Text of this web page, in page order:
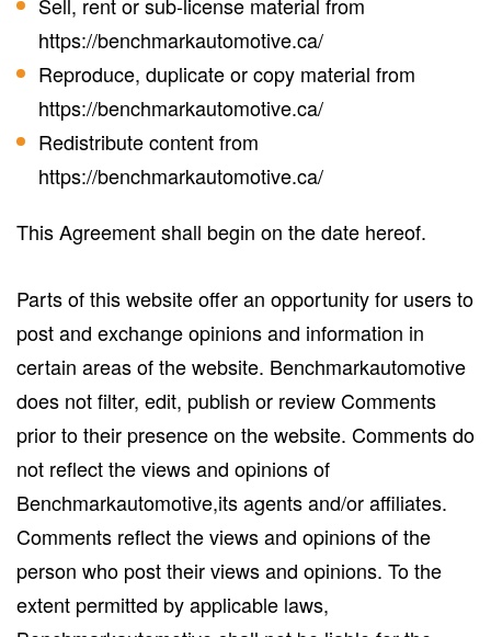
https://benchmarkautomotive.ca/
Reproduce, duplicate or copy material from
https://benchmarkautomotive.ca/
Redistribute content from
https://benchmarkautomotive.ca/
This Agreement shall begin on the date hereof.
Parts of this website offer an opportunity for users to
post and exchange opinions and information in
certain areas of the website. Benchmarkautomotive
does not filter, edit, publish or review Comments
prior to their presence on the website. Comments do
not reflect the views and opinions of
Benchmarkautomotive,its agents and/or affiliates.
Comments reflect the views and opinions of the
person who post their views and opinions. To the
extent permitted by applicable laws,